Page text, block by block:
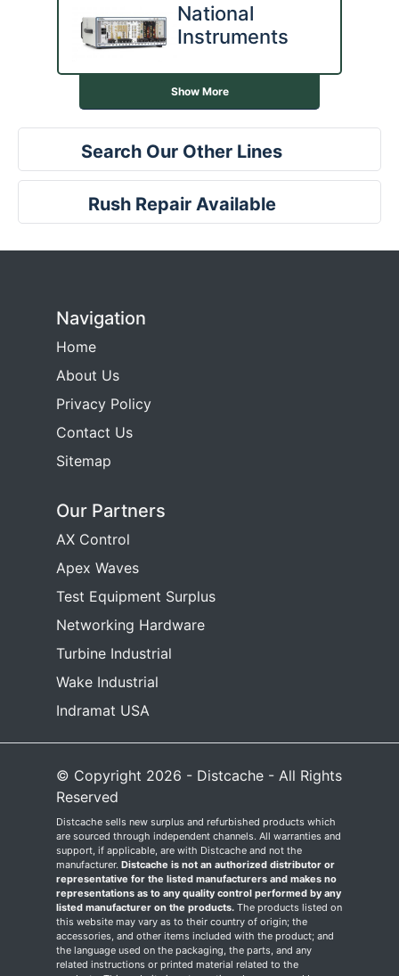
National
Instruments
Show More
Search Our Other Lines
Rush Repair Available
Navigation
Home
About Us
Privacy Policy
Contact Us
Sitemap
Our Partners
AX Control
Apex Waves
Test Equipment Surplus
Networking Hardware
Turbine Industrial
Wake Industrial
Indramat USA
© Copyright 2026 - Distcache - All Rights
Reserved
Distcache sells new surplus and refurbished products which
are sourced through independent channels. All warranties and
support, if applicable, are with Distcache and not the
manufacturer. Distcache is not an authorized distributor or
representative for the listed manufacturers and makes no
representations as to any quality control performed by any
listed manufacturer on the products. The products listed on
this website may vary as to their country of origin; the
accessories, and other items included with the product; and
the language used on the packaging, the parts, and any
related instructions or printed material related to the